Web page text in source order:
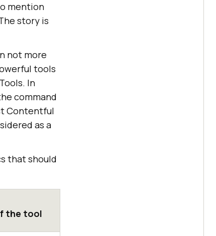
mention
story is
not more
tools
In
command
Contentful
as a
that should
the tool